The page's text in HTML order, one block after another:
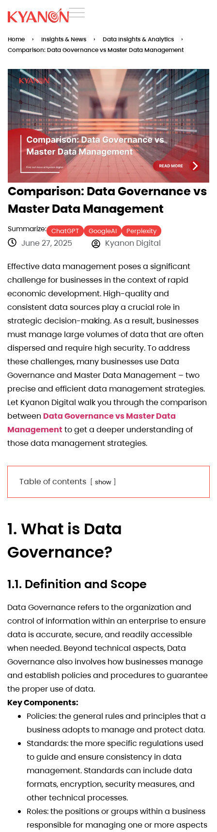
Home › Insights & News › Data Insights & Analytics
›
Comparison: Data Governance vs Master Data Management
Comparison: Data Governance vs
Master Data Management
Summarize: ChatGPT GoogleAI Perplexity
June 27, 2025 Kyanon Digital
Effective data management poses a significant
challenge for businesses in the context of rapid
economic development. High-quality and
consistent data sources play a crucial role in
strategic decision-making. As a result, businesses
must manage large volumes of data that are often
dispersed and require high security. To address
these challenges, many businesses use Data
Governance and Master Data Management – two
precise and efficient data management strategies.
Let Kyanon Digital walk you through the comparison
between Data Governance vs Master Data
Management to get a deeper understanding of
those data management strategies.
Table of contents show
1. What is Data
Governance?
1.1. Definition and Scope
Data Governance refers to the organization and
control of information within an enterprise to ensure
data is accurate, secure, and readily accessible
when needed. Beyond technical aspects, Data
Governance also involves how businesses manage
and establish policies and procedures to guarantee
the proper use of data.
Key Components:
Policies: the general rules and principles that a
business adopts to manage and protect data.
Standards: the more specific regulations used
to guide and ensure consistency in data
management. Standards can include data
formats, encryption, security measures, and
other technical processes.
Roles: the positions or groups within a business
responsible for managing one or more aspects